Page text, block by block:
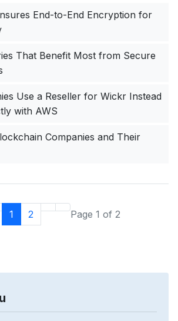
End-to-End Encryption for
That Benefit Most from Secure
Use a Reseller for Wickr Instead
with AWS
Companies and Their
1 2 Page 1 of 2